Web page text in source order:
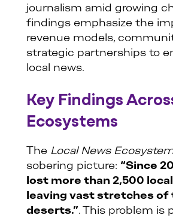
journalism amid growing
findings emphasize the
revenue models,
strategic partnerships to
local news.
Key Findings
Ecosystems
The Local News
sobering picture: “Since
lost more than 2,500
leaving vast stretches of
deserts.”. This problem is